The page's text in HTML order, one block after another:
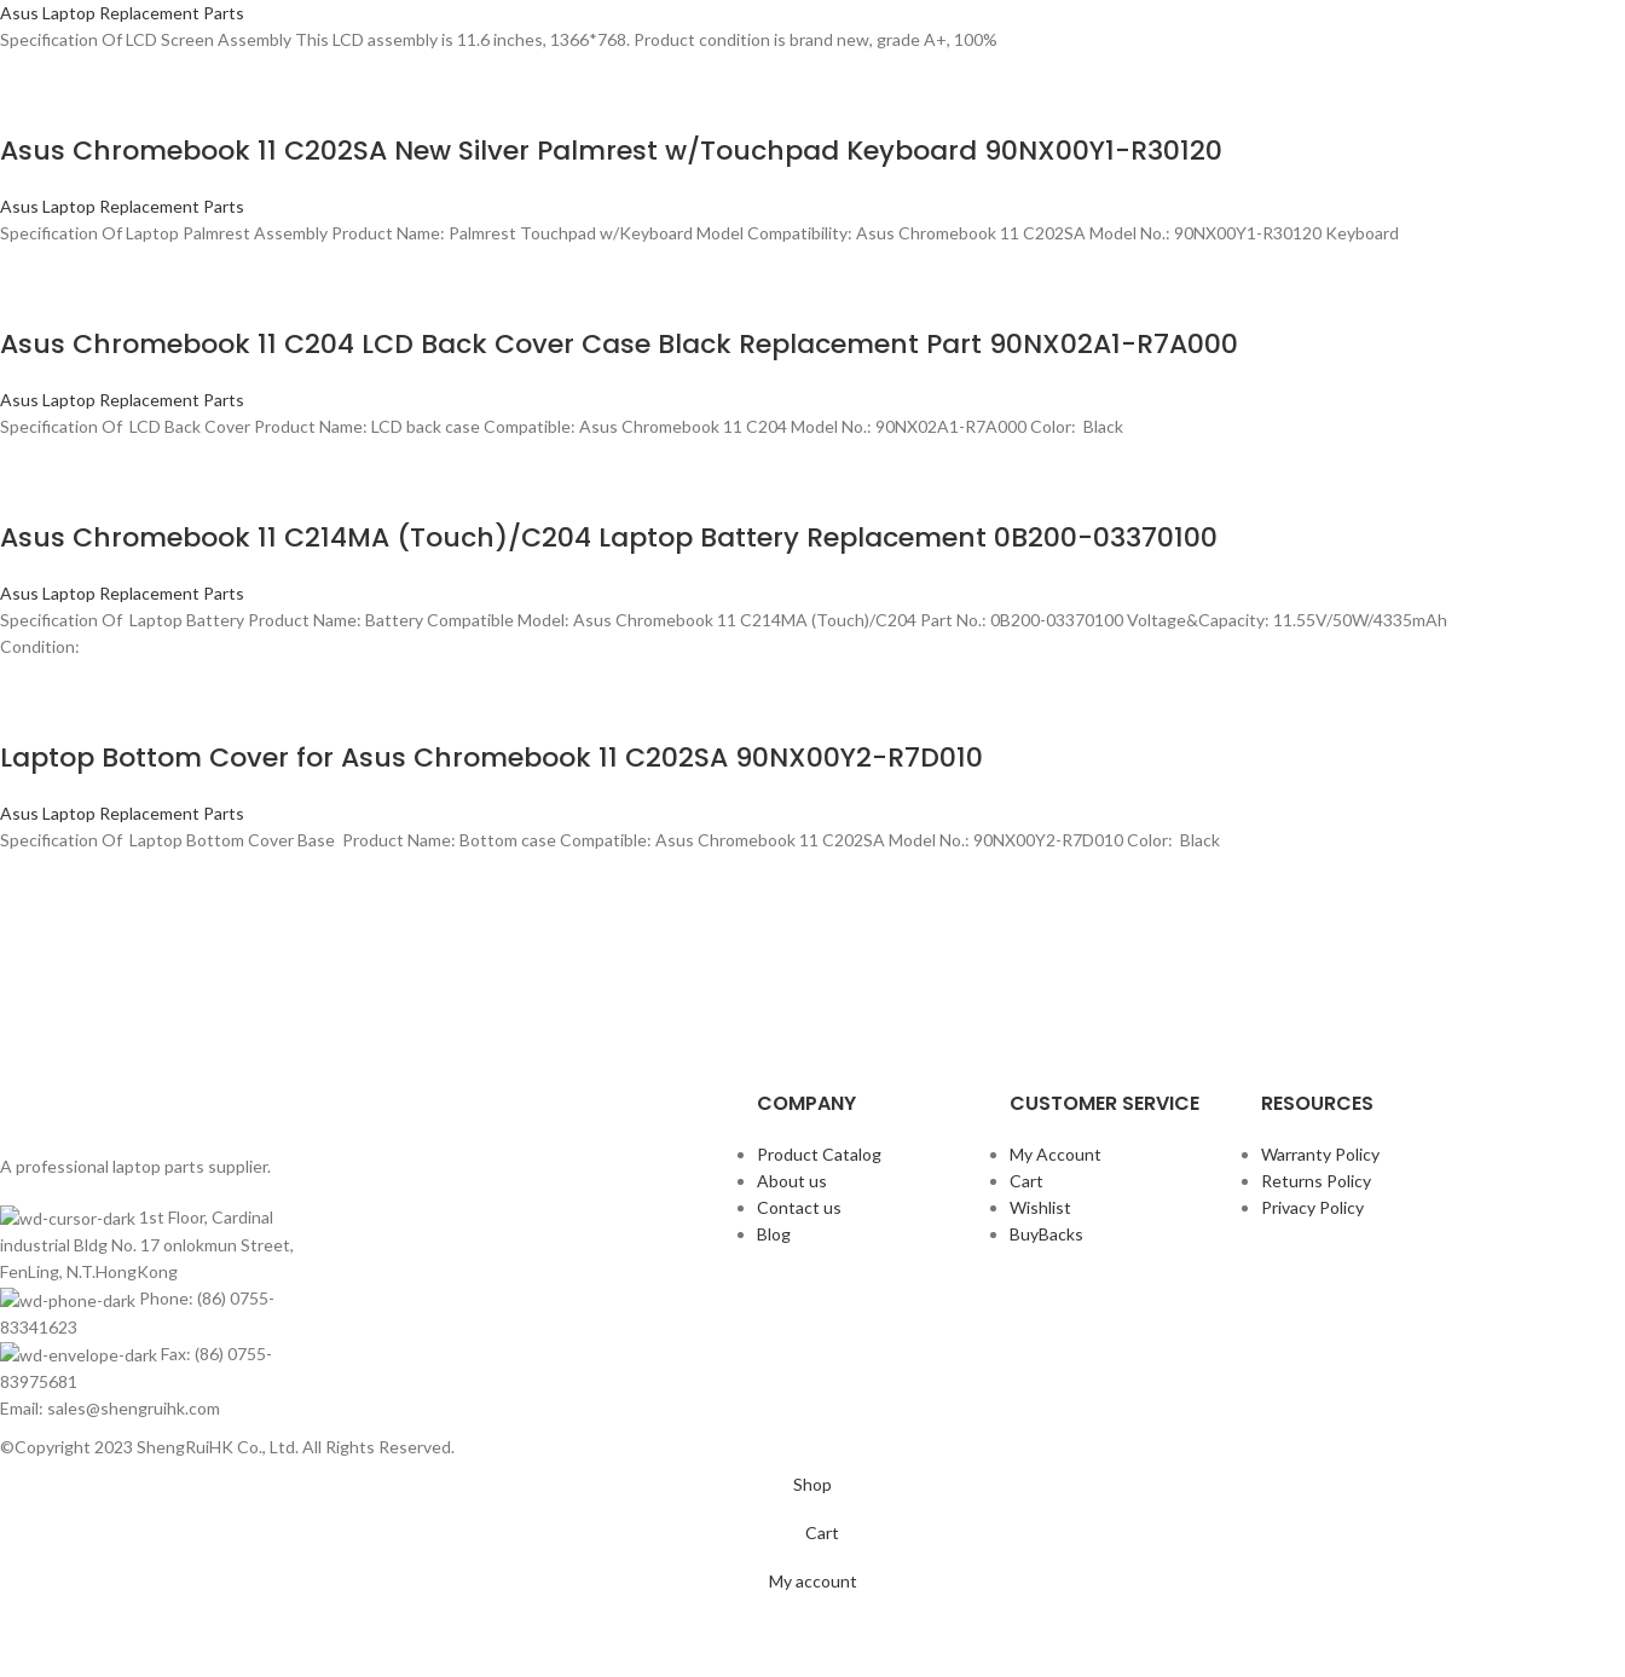
Asus Laptop Replacement Parts
Specification Of LCD Screen Assembly This LCD assembly is 11.6 inches, 1366*768. Product condition is brand new, grade A+, 100%
Asus Chromebook 11 C202SA New Silver Palmrest w/Touchpad Keyboard 90NX00Y1-R30120
Asus Laptop Replacement Parts
Specification Of Laptop Palmrest Assembly Product Name: Palmrest Touchpad w/Keyboard Model Compatibility: Asus Chromebook 11 C202SA Model No.: 90NX00Y1-R30120 Keyboard
Asus Chromebook 11 C204 LCD Back Cover Case Black Replacement Part 90NX02A1-R7A000
Asus Laptop Replacement Parts
Specification Of LCD Back Cover Product Name: LCD back case Compatible: Asus Chromebook 11 C204 Model No.: 90NX02A1-R7A000 Color: Black
Asus Chromebook 11 C214MA (Touch)/C204 Laptop Battery Replacement 0B200-03370100
Asus Laptop Replacement Parts
Specification Of Laptop Battery Product Name: Battery Compatible Model: Asus Chromebook 11 C214MA (Touch)/C204 Part No.: 0B200-03370100 Voltage&Capacity: 11.55V/50W/4335mAh
Condition:
Laptop Bottom Cover for Asus Chromebook 11 C202SA 90NX00Y2-R7D010
Asus Laptop Replacement Parts
Specification Of Laptop Bottom Cover Base Product Name: Bottom case Compatible: Asus Chromebook 11 C202SA Model No.: 90NX00Y2-R7D010 Color: Black
A professional laptop parts supplier.
1st Floor, Cardinal
industrial Bldg No. 17 onlokmun Street,
FenLing, N.T.HongKong
Phone: (86) 0755-
83341623
Fax: (86) 0755-
83975681
Email: sales@shengruihk.com
COMPANY
Product Catalog
About us
Contact us
Blog
CUSTOMER SERVICE
My Account
Cart
Wishlist
BuyBacks
RESOURCES
Warranty Policy
Returns Policy
Privacy Policy
©Copyright 2023 ShengRuiHK Co., Ltd. All Rights Reserved.
Shop
Cart
My account